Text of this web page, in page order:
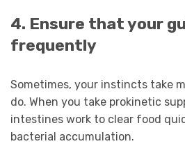
4. Ensure that your
frequently
Sometimes, your instincts take
do. When you take prokinetic
intestines work to clear food
bacterial accumulation.